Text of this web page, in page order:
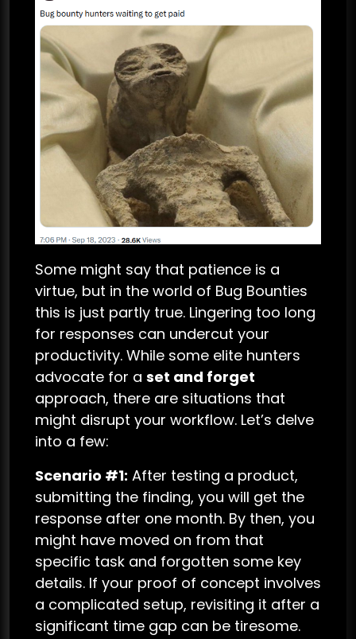
Some might say that patience is a
virtue, but in the world of Bug Bounties
this is just partly true. Lingering too long
for responses can undercut your
productivity. While some elite hunters
advocate for a set and forget
approach, there are situations that
might disrupt your workflow. Let’s delve
into a few:
Scenario #1: After testing a product,
submitting the finding, you will get the
response after one month. By then, you
might have moved on from that
specific task and forgotten some key
details. If your proof of concept involves
a complicated setup, revisiting it after a
significant time gap can be tiresome.